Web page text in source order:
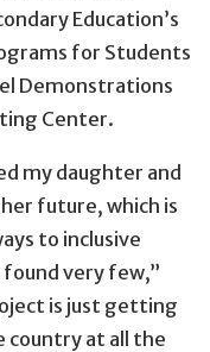
Education’s
for Students
Demonstrations
Center.
my daughter and
future, which is
to inclusive
very few,”
is just getting
country at all the